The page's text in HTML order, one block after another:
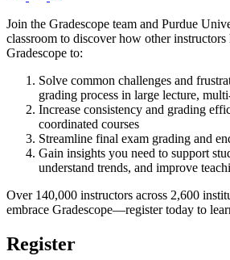
Join the Gradescope team and Purdue
classroom to discover how other instructors
Gradescope to:
Solve common challenges and
grading process in large lecture,
Increase consistency and grading
coordinated courses
Streamline final exam grading and
Gain insights you need to support
understand trends, and improve
Over 140,000 instructors across 2,600
embrace Gradescope—register today to
Register